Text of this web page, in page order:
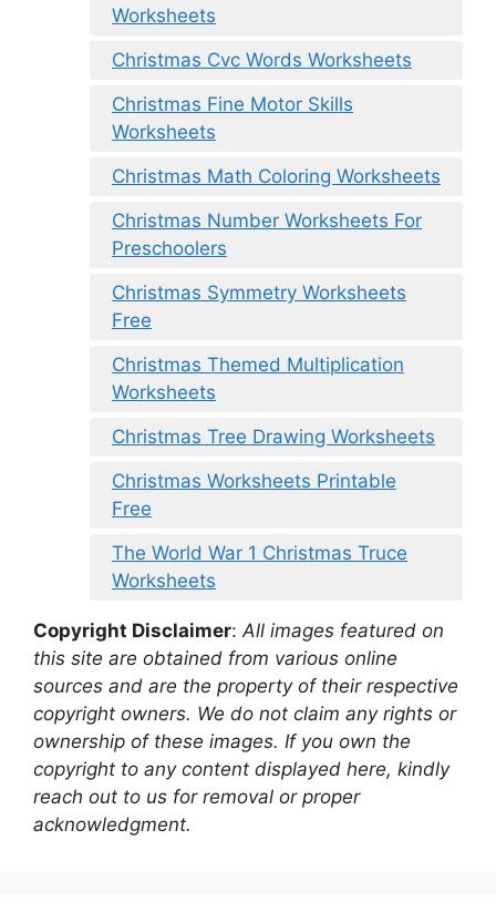
Worksheets
Christmas Cvc Words Worksheets
Christmas Fine Motor Skills
Worksheets
Christmas Math Coloring Worksheets
Christmas Number Worksheets For
Preschoolers
Christmas Symmetry Worksheets
Free
Christmas Themed Multiplication
Worksheets
Christmas Tree Drawing Worksheets
Christmas Worksheets Printable
Free
The World War 1 Christmas Truce
Worksheets
Copyright Disclaimer: All images featured on
this site are obtained from various online
sources and are the property of their respective
copyright owners. We do not claim any rights or
ownership of these images. If you own the
copyright to any content displayed here, kindly
reach out to us for removal or proper
acknowledgment.